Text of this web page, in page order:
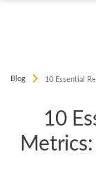
Blog 10 Essential
10